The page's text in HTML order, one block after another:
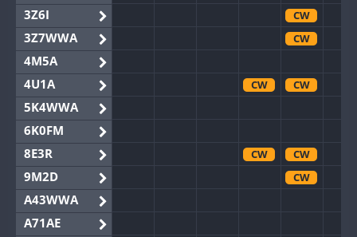
3Z6I
CW
3Z7WWA CW
4M5A
4U1A
CW CW
5K4WWA
6K0FM
8E3R
CW CW
9M2D CW
A43WWA
A71AE